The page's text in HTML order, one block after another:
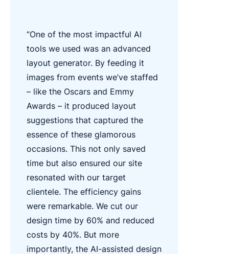
“One of the most impactful AI
tools we used was an advanced
layout generator. By feeding it
images from events we’ve staffed
– like the Oscars and Emmy
Awards – it produced layout
suggestions that captured the
essence of these glamorous
occasions. This not only saved
time but also ensured our site
resonated with our target
clientele. The efficiency gains
were remarkable. We cut our
design time by 60% and reduced
costs by 40%. But more
importantly, the AI-assisted design